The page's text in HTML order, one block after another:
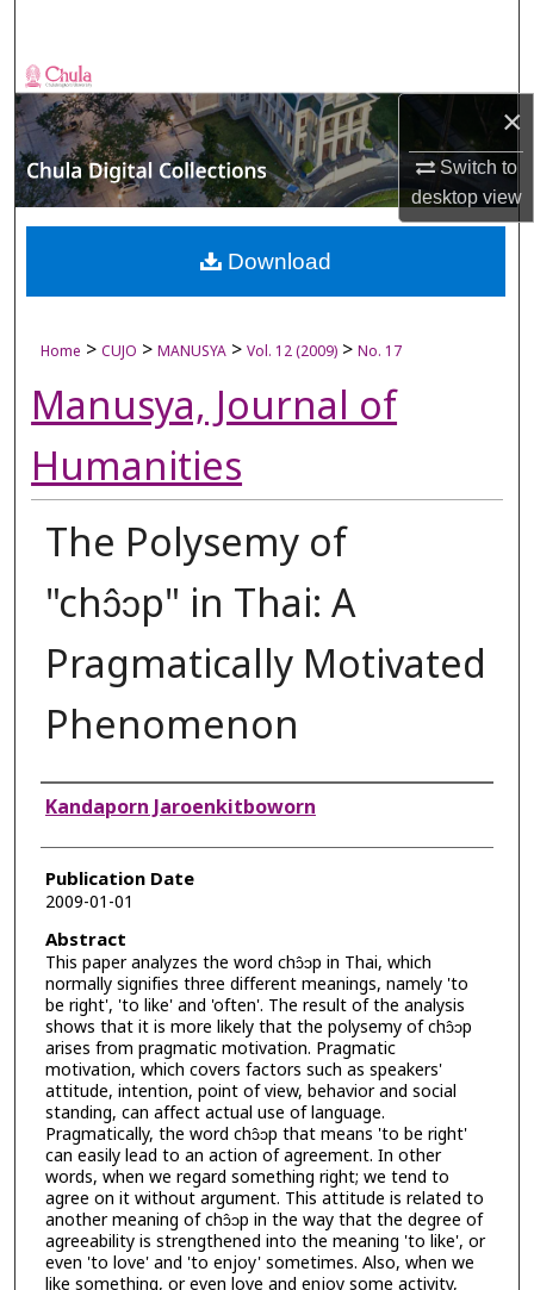
×
Switch to
desktopview
Browse Collections
My Account
About
Digital Commons Network™
Home > CUJO > MANUSYA > Vol. 12 (2009) > No. 17
Manusya, Journal of
Humanities
The Polysemy of
"chɔ̂ɔp" in Thai: A
Pragmatically Motivated
Phenomenon
Authors
Kandaporn Jaroenkitboworn
Publication Date
2009-01-01
Abstract
This paper analyzes the word chɔ̂ɔp in Thai, which
normally signifies three different meanings, namely 'to
be right', 'to like' and 'often'. The result of the analysis
shows that it is more likely that the polysemy of chɔ̂ɔp
arises from pragmatic motivation. Pragmatic
motivation, which covers factors such as speakers'
attitude, intention, point of view, behavior and social
standing, can affect actual use of language.
Pragmatically, the word chɔ̂ɔp that means 'to be right'
can easily lead to an action of agreement. In other
words, when we regard something right; we tend to
agree on it without argument. This attitude is related to
another meaning of chɔ̂ɔp in the way that the degree of
agreeability is strengthened into the meaning 'to like', or
even 'to love' and 'to enjoy' sometimes. Also, when we
like something, or even love and enjoy some activity,
Download